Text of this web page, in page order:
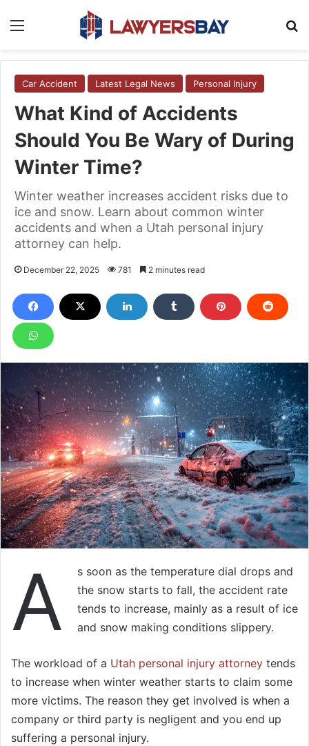
Car Accident Latest Legal News Personal Injury
What Kind of Accidents
Should You Be Wary of During
Winter Time?
Winter weather increases accident risks due to
ice and snow. Learn about common winter
accidents and when a Utah personal injury
attorney can help.
December 22, 2025 781 2 minutes read
A
s soon as the temperature dial drops and
the snow starts to fall, the accident rate
tends to increase, mainly as a result of ice
and snow making conditions slippery.
The workload of a Utah personal injury attorney tends
to increase when winter weather starts to claim some
more victims. The reason they get involved is when a
company or third party is negligent and you end up
suffering a personal injury.